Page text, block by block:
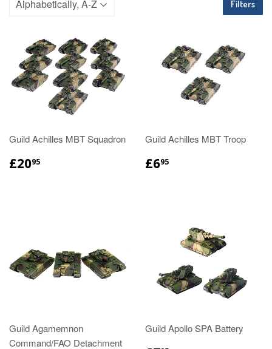
Filters
Guild Achilles MBT Squadron
£2095
Guild Achilles MBT Troop
£695
Guild Agamemnon
Command/FAO Detachment
Guild Apollo SPA Battery